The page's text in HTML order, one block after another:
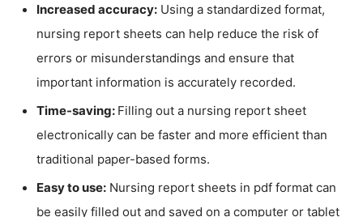
Increased accuracy: Using a standardized format,
nursing report sheets can help reduce the risk of
errors or misunderstandings and ensure that
important information is accurately recorded.
Time-saving: Filling out a nursing report sheet
electronically can be faster and more efficient than
traditional paper-based forms.
Easy to use: Nursing report sheets in pdf format can
be easily filled out and saved on a computer or tablet